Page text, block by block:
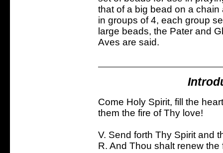
that of a big bead on a
in groups of 4, each group
large beads, the Pater and
Aves are said.
Come Holy Spirit, fill the
them the fire of Thy love!
V. Send forth Thy Spirit and
R. And Thou shalt renew the